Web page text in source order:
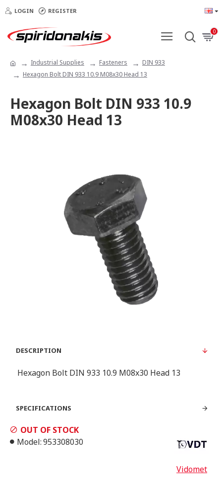
LOGIN REGISTER
0
Industrial Supplies Fasteners
DIN 933
Hexagon Bolt DIN 933 10.9 M08x30 Head 13
Hexagon Bolt DIN 933 10.9
M08x30 Head 13
DESCRIPTION
Hexagon Bolt DIN 933 10.9 M08x30 Head 13
SPECIFICATIONS
OUT OF STOCK
Model:953308030
Vidomet